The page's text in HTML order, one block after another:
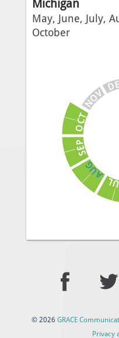
Michigan
May, June, July,
October
L
A
U
G
S
E
P
O
C
T
N
OV
DE
© 2026 GRACE
Privacy